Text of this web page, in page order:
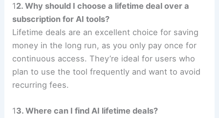
12. Why should I choose a lifetime deal over a
subscription for AI tools?
Lifetime deals are an excellent choice for saving
money in the long run, as you only pay once for
continuous access. They’re ideal for users who
plan to use the tool frequently and want to avoid
recurring fees.
13. Where can I find AI lifetime deals?